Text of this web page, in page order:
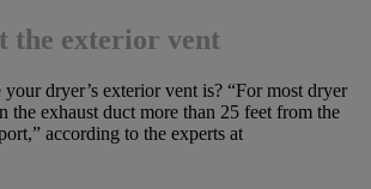
the exterior vent
dryer’s exterior vent is? “For most dryer
the exhaust duct more than 25 feet from the
according to the experts at